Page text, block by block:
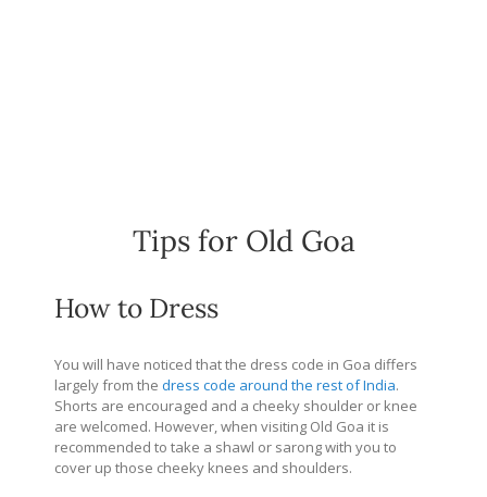
Tips for Old Goa
How to Dress
You will have noticed that the dress code in Goa differs
largely from the dress code around the rest of India.
Shorts are encouraged and a cheeky shoulder or knee
are welcomed. However, when visiting Old Goa it is
recommended to take a shawl or sarong with you to
cover up those cheeky knees and shoulders.